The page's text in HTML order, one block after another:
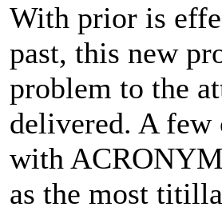
With prior is
past, this new
problem to the
delivered. A few
with
as the most